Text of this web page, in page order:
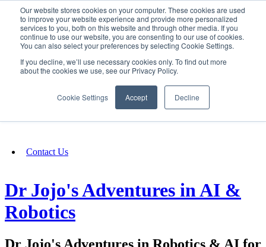
Our website stores cookies on your computer. These cookies are used
to improve your website experience and provide more personalized
services to you, both on this website and through other media. If you
continue to use our website, you are consenting to our use of cookies.
You can also select your preferences by selecting Cookie Settings.
If you decline, we’ll use necessary cookies only. To find out more
about the cookies we use, see our Privacy Policy.
Cookie Settings Accept Decline
SIGN IN/UP
Fundraising
Contact Us
Dr Jojo's Adventures in AI &
Robotics